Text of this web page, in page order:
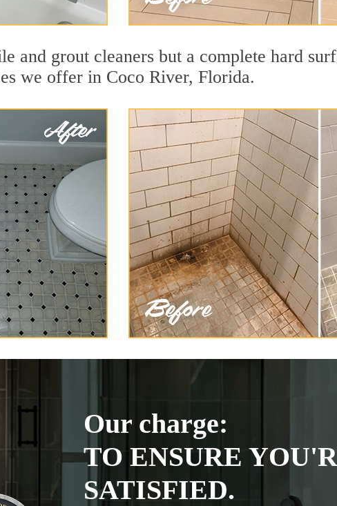
and grout cleaners but a complete hard
we offer in Coco River, Florida.
Our charge:
TO ENSURE
SATISFIED.